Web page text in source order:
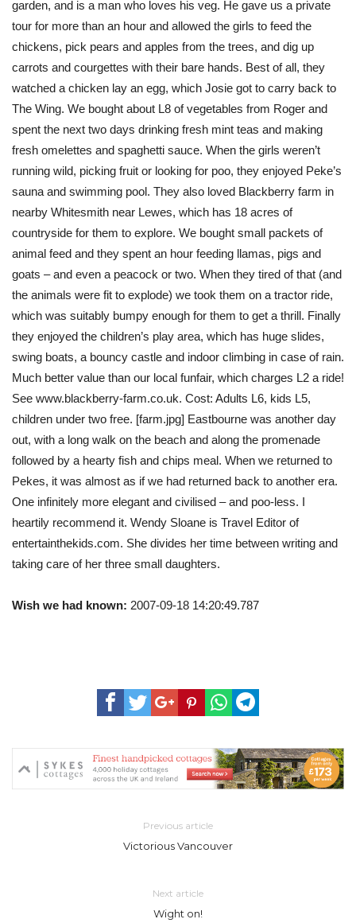
garden, and is a man who loves his veg. He gave us a private
tour for more than an hour and allowed the girls to feed the
chickens, pick pears and apples from the trees, and dig up
carrots and courgettes with their bare hands. Best of all, they
watched a chicken lay an egg, which Josie got to carry back to
The Wing. We bought about L8 of vegetables from Roger and
spent the next two days drinking fresh mint teas and making
fresh omelettes and spaghetti sauce. When the girls weren’t
running wild, picking fruit or looking for poo, they enjoyed Peke’s
sauna and swimming pool. They also loved Blackberry farm in
nearby Whitesmith near Lewes, which has 18 acres of
countryside for them to explore. We bought small packets of
animal feed and they spent an hour feeding llamas, pigs and
goats – and even a peacock or two. When they tired of that (and
the animals were fit to explode) we took them on a tractor ride,
which was suitably bumpy enough for them to get a thrill. Finally
they enjoyed the children’s play area, which has huge slides,
swing boats, a bouncy castle and indoor climbing in case of rain.
Much better value than our local funfair, which charges L2 a ride!
See www.blackberry-farm.co.uk. Cost: Adults L6, kids L5,
children under two free. [farm.jpg] Eastbourne was another day
out, with a long walk on the beach and along the promenade
followed by a hearty fish and chips meal. When we returned to
Pekes, it was almost as if we had returned back to another era.
One infinitely more elegant and civilised – and poo-less. I
heartily recommend it. Wendy Sloane is Travel Editor of
entertainthekids.com. She divides her time between writing and
taking care of her three small daughters.
Wish we had known: 2007-09-18 14:20:49.787
Previous article
Victorious Vancouver
Next article
Wight on!